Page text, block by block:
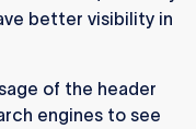
better visibility in
of the header
engines to see